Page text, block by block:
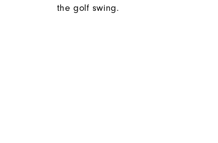
the golf swing.